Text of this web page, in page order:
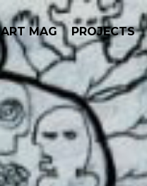
ART MAG PROJECTS